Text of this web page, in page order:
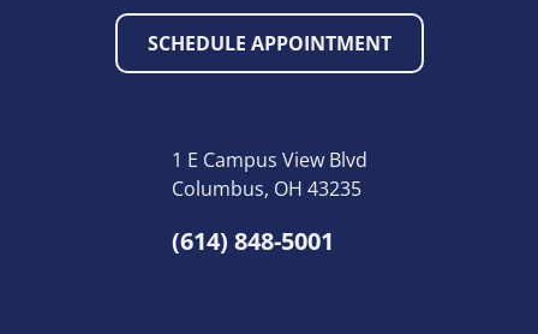
1 E Campus View Blvd
Columbus, OH 43235
(614) 848-5001
SCHEDULE APPOINTMENT